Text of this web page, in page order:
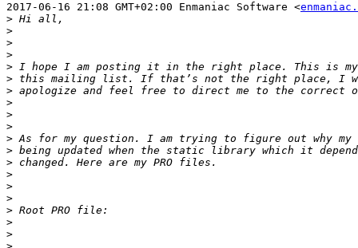
2017-06-16 21:08 GMT+02:00 Enmaniac Software <
>
>
>
>
>
>
>
>
>
>
>
>
>
>
>
>
>
>
>